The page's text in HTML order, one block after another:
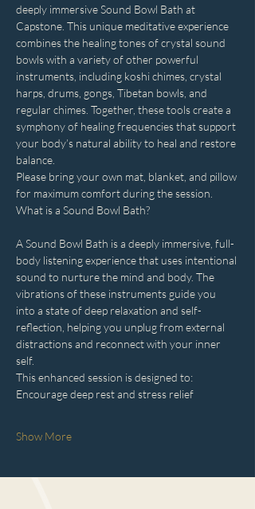
deeply immersive Sound Bowl Bath at
Capstone. This unique meditative experience
combines the healing tones of crystal sound
bowls with a variety of other powerful
instruments, including koshi chimes, crystal
harps, drums, gongs, Tibetan bowls, and
regular chimes. Together, these tools create a
symphony of healing frequencies that support
your body’s natural ability to heal and restore
balance.
Please bring your own mat, blanket, and pillow
for maximum comfort during the session.
What is a Sound Bowl Bath?
A Sound Bowl Bath is a deeply immersive, full-
body listening experience that uses intentional
sound to nurture the mind and body. The
vibrations of these instruments guide you
into a state of deep relaxation and self-
reflection, helping you unplug from external
distractions and reconnect with your inner
self.
This enhanced session is designed to:
Encourage deep rest and stress relief
Show More